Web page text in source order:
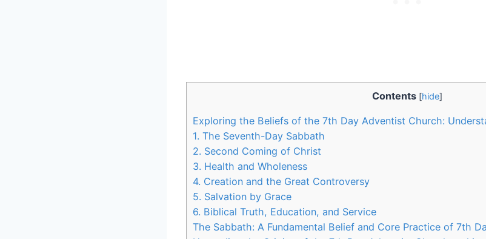
Contents [hide]
Exploring the Beliefs of the 7th Day Adventist Church:
1. The Seventh-Day Sabbath
2. Second Coming of Christ
3. Health and Wholeness
4. Creation and the Great Controversy
5. Salvation by Grace
6. Biblical Truth, Education, and Service
The Sabbath: A Fundamental Belief and Core Practice of 7th